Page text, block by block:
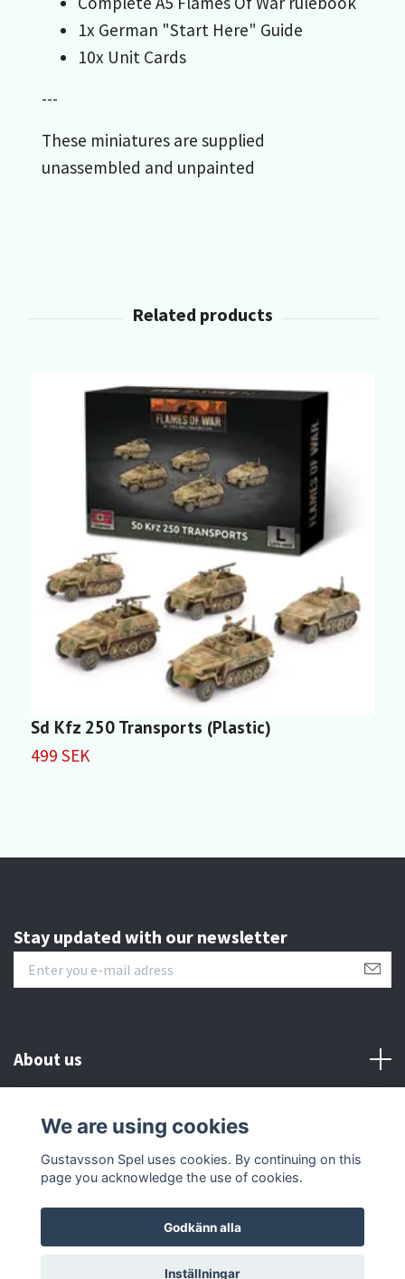
1x German "Start Here" Guide
10x Unit Cards
---
These miniatures are supplied
unassembled and unpainted
Sd Kfz 250 Transports (Plastic)
499 SEK
Stay updated with our newsletter
About us
Customer serive
Other info
© 2026 Gustavsson Spel
We are using cookies
Gustavsson Spel uses cookies. By continuing on this
page you acknowledge the use of cookies.
Godkänn alla
Inställningar